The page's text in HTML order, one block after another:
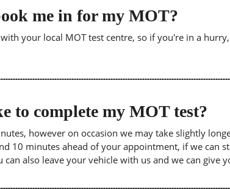
me in for my MOT?
your local MOT test centre, so if you're in a
to complete my MOT test?
however on occasion we may take slightly
10 minutes ahead of your appointment, if we can
also leave your vehicle with us and we can give